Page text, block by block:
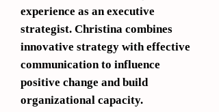
experience as an executive
strategist. Christina combines
innovative strategy with effective
communication to influence
positive change and build
organizational capacity.